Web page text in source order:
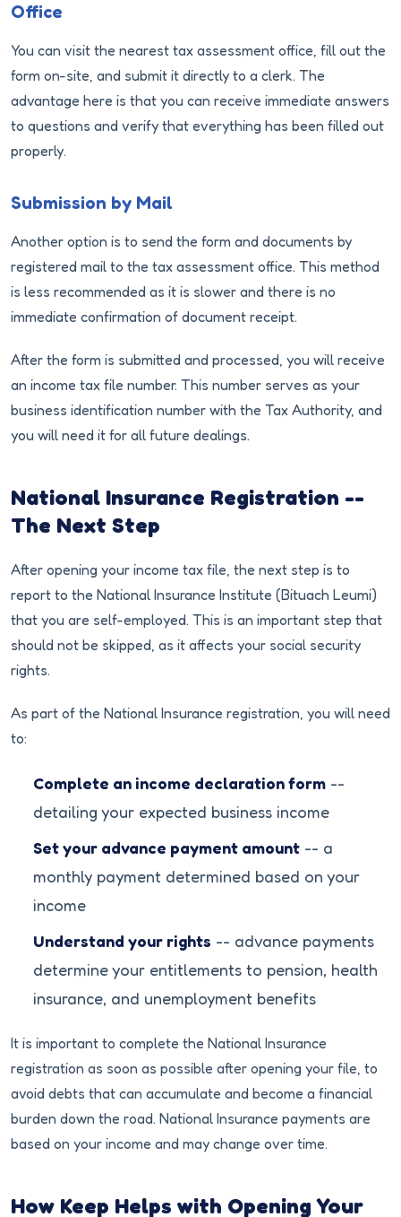
Office
You can visit the nearest tax assessment office, fill out the
form on-site, and submit it directly to a clerk. The
advantage here is that you can receive immediate answers
to questions and verify that everything has been filled out
properly.
Submission by Mail
Another option is to send the form and documents by
registered mail to the tax assessment office. This method
is less recommended as it is slower and there is no
immediate confirmation of document receipt.
After the form is submitted and processed, you will receive
an income tax file number. This number serves as your
business identification number with the Tax Authority, and
you will need it for all future dealings.
National Insurance Registration --
The Next Step
After opening your income tax file, the next step is to
report to the National Insurance Institute (Bituach Leumi)
that you are self-employed. This is an important step that
should not be skipped, as it affects your social security
rights.
As part of the National Insurance registration, you will need
to:
Complete an income declaration form --
detailing your expected business income
Set your advance payment amount -- a
monthly payment determined based on your
income
Understand your rights -- advance payments
determine your entitlements to pension, health
insurance, and unemployment benefits
It is important to complete the National Insurance
registration as soon as possible after opening your file, to
avoid debts that can accumulate and become a financial
burden down the road. National Insurance payments are
based on your income and may change over time.
How Keep Helps with Opening Your